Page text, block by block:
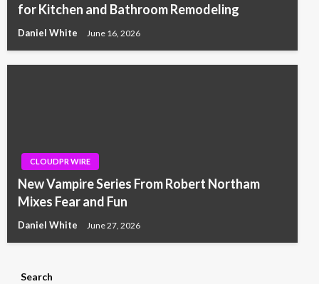
for Kitchen and Bathroom Remodeling
Daniel White June 16, 2026
CLOUDPR WIRE
New Vampire Series From Robert Northam
Mixes Fear and Fun
Daniel White June 27, 2026
Search